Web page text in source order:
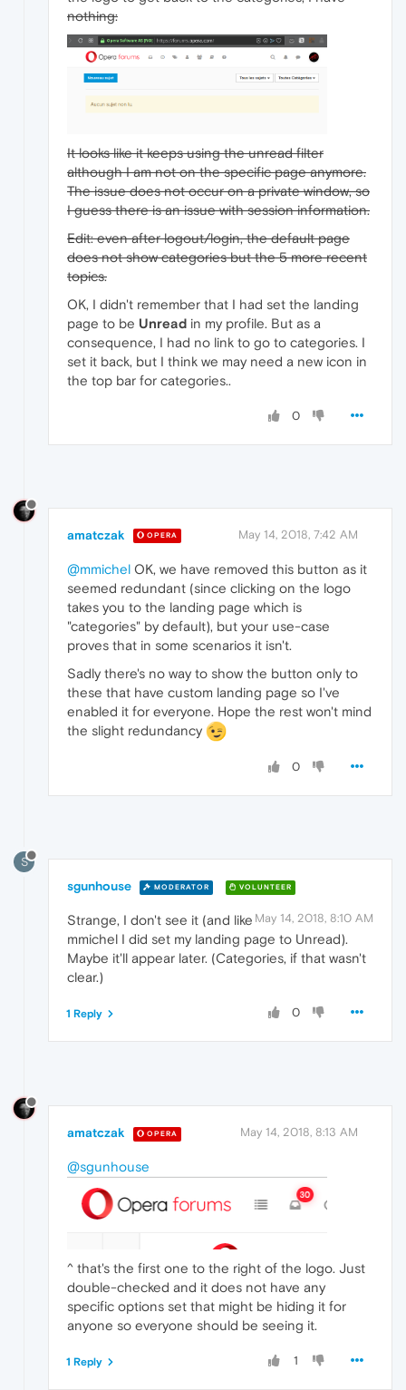
nothing:
It looks like it keeps using the unread filter
although I am not on the specific page anymore.
The issue does not occur on a private window, so
I guess there is an issue with session information.
Edit: even after logout/login, the default page
does not show categories but the 5 more recent
topics.
OK, I didn't remember that I had set the landing
page to be Unread in my profile. But as a
consequence, I had no link to go to categories. I
set it back, but I think we may need a new icon in
the top bar for categories..
0
amatczak OPERA May 14, 2018, 7:42 AM
@mmichel OK, we have removed this button as it
seemed redundant (since clicking on the logo
takes you to the landing page which is
"categories" by default), but your use-case
proves that in some scenarios it isn't.
Sadly there's no way to show the button only to
these that have custom landing page so I've
enabled it for everyone. Hope the rest won't mind
the slight redundancy
0
S
sgunhouse MODERATOR VOLUNTEER
May 14, 2018, 8:10 AM
Strange, I don't see it (and like
mmichel I did set my landing page to Unread).
Maybe it'll appear later. (Categories, if that wasn't
clear.)
0
1 Reply
amatczak OPERA May 14, 2018, 8:13 AM
@sgunhouse
^ that's the first one to the right of the logo. Just
double-checked and it does not have any
specific options set that might be hiding it for
anyone so everyone should be seeing it.
1
1 Reply